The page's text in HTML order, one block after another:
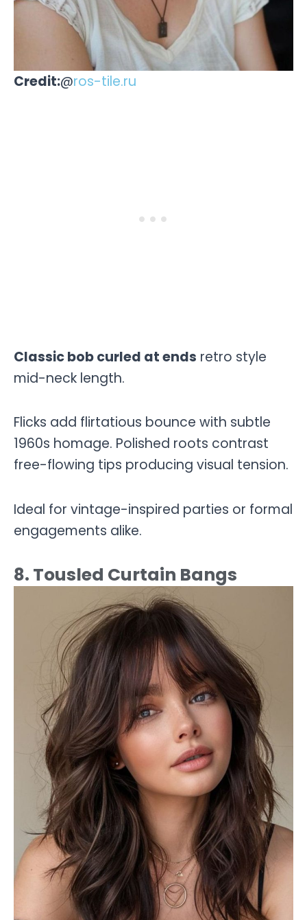
Credit:@ros-tile.ru
Classic bob curled at ends retro style
mid-neck length.
Flicks add flirtatious bounce with subtle
1960s homage. Polished roots contrast
free-flowing tips producing visual tension.
Ideal for vintage-inspired parties or formal
engagements alike.
8. Tousled Curtain Bangs